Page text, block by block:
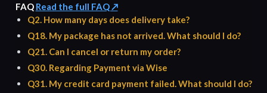
FAQ Read the full FAQ ↗
Q2. How many days does delivery take?
Q18. My package has not arrived. What should I do?
Q21. Can I cancel or return my order?
Q30. Regarding Payment via Wise
Q31. My credit card payment failed. What should I do?